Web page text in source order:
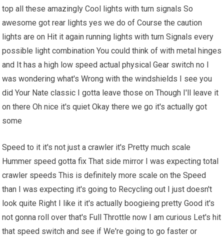
top all these amazingly Cool lights with turn signals So
awesome got rear lights yes we do of Course the caution
lights are on Hit it again running lights with turn Signals every
possible light combination You could think of with metal hinges
and It has a high low speed actual physical Gear switch no I
was wondering what's Wrong with the windshields I see you
did Your Nate classic I gotta leave those on Though I'll leave it
on there Oh nice it's quiet Okay there we go it's actually got
some
Speed to it it's not just a crawler it's Pretty much scale
Hummer speed gotta fix That side mirror I was expecting total
crawler speeds This is definitely more scale on the Speed
than I was expecting it's going to Recycling out I just doesn't
look quite Right I like it it's actually boogieing pretty Good it's
not gonna roll over that's Full Throttle now I am curious Let's hit
that speed switch and see if We're going to go faster or